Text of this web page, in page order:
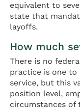
equivalent to
state that
layoffs.
How much
There is no
practice is one to
service, but this
position level,
circumstances of